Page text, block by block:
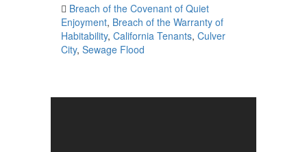
Breach of the Covenant of Quiet
Enjoyment, Breach of the Warranty of
Habitability, California Tenants, Culver
City, Sewage Flood